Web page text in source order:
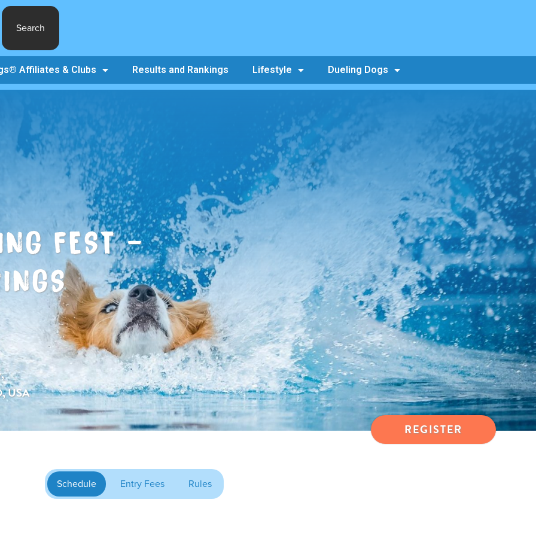
Search
Affiliates & Clubs Results and Rankings Lifestyle Dueling Dogs
FEST –
USA
REGISTER
Schedule Entry Fees Rules